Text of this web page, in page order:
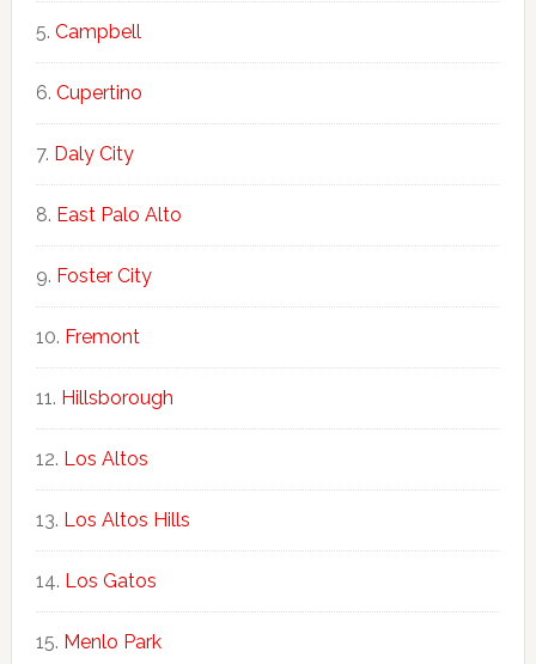
Campbell
Cupertino
Daly City
East Palo Alto
Foster City
Fremont
Hillsborough
Los Altos
Los Altos Hills
Los Gatos
Menlo Park